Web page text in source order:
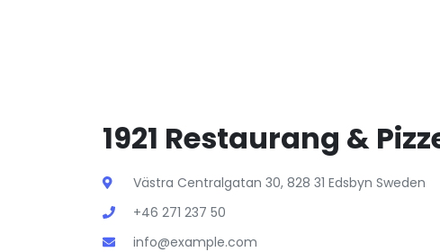
1921 Restaurang &
Västra Centralgatan 30, 828 31 Edsbyn Sweden
+46 271 237 50
info@example.com